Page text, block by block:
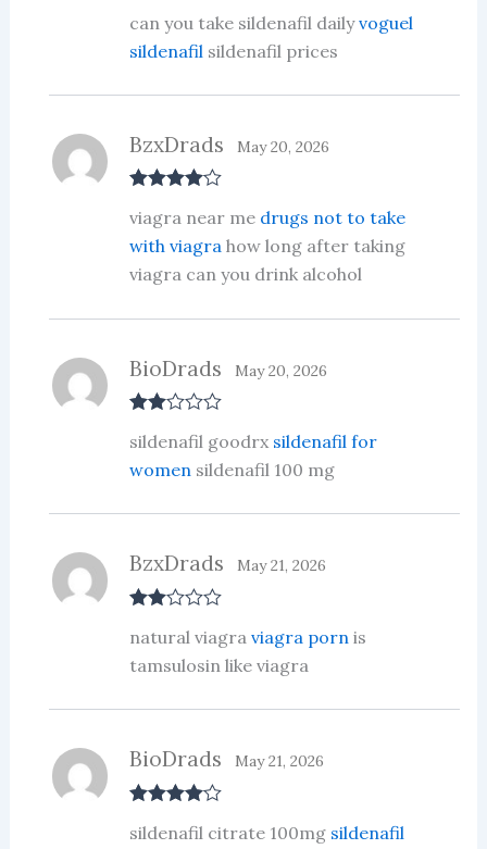
out of 5
can you take sildenafil dailyvoguel
sildenafil sildenafil prices
out of 5
BzxDrads May 20, 2026
viagra near me drugs not to take
with viagrahow long after taking
viagra can you drink alcohol
d2
of 5
BioDrads May 20, 2026
sildenafil goodrx sildenafil for
womensildenafil 100 mg
d2
out
of 5
BzxDrads May 21, 2026
natural viagra viagra pornis
tamsulosin like viagra
out of 5
BioDrads May 21, 2026
sildenafil citrate 100mg sildenafil